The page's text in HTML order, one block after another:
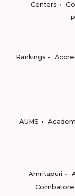
Centers
Rankings
AUMS
Amritapuri
Coimbatore